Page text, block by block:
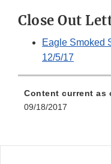
Close Out
Eagle Smoked
12/5/17
Content current as
09/18/2017